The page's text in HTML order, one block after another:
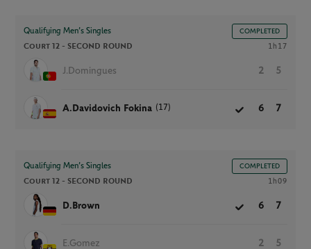
Qualifying Men’s Singles COMPLETED
Court 12 - SECOND ROUND 1h17
J.Domingues 2 5
A.Davidovich Fokina (17) 6 7
Qualifying Men’s Singles COMPLETED
Court 12 - SECOND ROUND 1h09
D.Brown 6 7
E.Gomez 2 5